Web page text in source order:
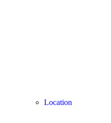
Location